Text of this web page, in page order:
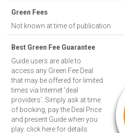
Green Fees
Not known at time of publication
Best Green Fee Guarantee
Guide users are able to
access any Green Fee Deal
that may be offered for limited
times via Internet 'deal
providers'. Simply ask at time
of booking, pay the Deal Price
and present Guide when you
play. click here for details